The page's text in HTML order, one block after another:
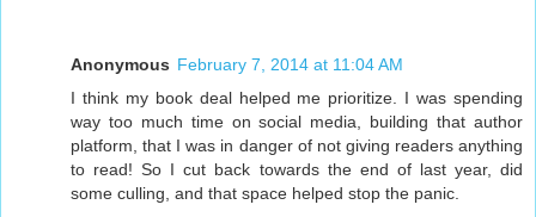
Anonymous February 7, 2014 at 11:04 AM
I think my book deal helped me prioritize. I was spending
way too much time on social media, building that author
platform, that I was in danger of not giving readers anything
to read! So I cut back towards the end of last year, did
some culling, and that space helped stop the panic.